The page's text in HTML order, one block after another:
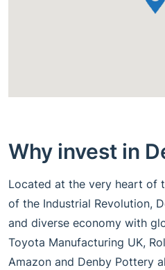
Why invest in
Located at the very heart of
of the Industrial Revolution,
and diverse economy with
Toyota Manufacturing UK,
Amazon and Denby Pottery